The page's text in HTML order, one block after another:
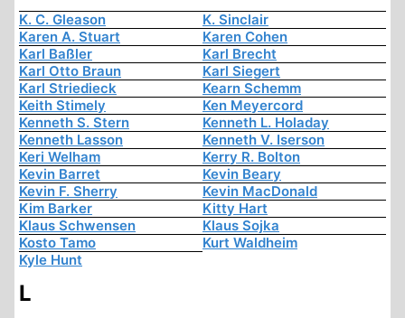
K. C. Gleason
K. Sinclair
Karen A. Stuart
Karen Cohen
Karl Baßler
Karl Brecht
Karl Otto Braun
Karl Siegert
Karl Striedieck
Kearn Schemm
Keith Stimely
Ken Meyercord
Kenneth S. Stern
Kenneth L. Holaday
Kenneth Lasson
Kenneth V. Iserson
Keri Welham
Kerry R. Bolton
Kevin Barret
Kevin Beary
Kevin F. Sherry
Kevin MacDonald
Kim Barker
Kitty Hart
Klaus Schwensen
Klaus Sojka
Kosto Tamo
Kurt Waldheim
Kyle Hunt
L